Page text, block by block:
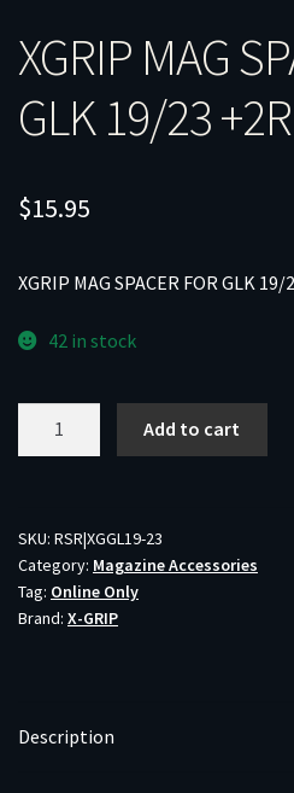
XGRIP MAG
GLK 19/23
$15.95
XGRIP MAG SPACER FOR GLK 19/
42 in stock
GLK
19/23
+2RD
quantity
Add to cart
SKU: RSR|XGGL19-23
Category: Magazine Accessories
Tag: Online Only
Brand: X-GRIP
Description